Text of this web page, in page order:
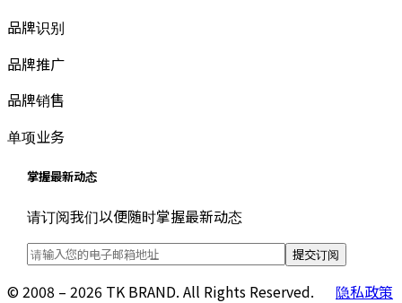
品牌识别
品牌推广
品牌销售
单项业务
掌握最新动态
请订阅我们以便随时掌握最新动态
© 2008 – 2026 TK BRAND. All Rights Reserved. 隐私政策